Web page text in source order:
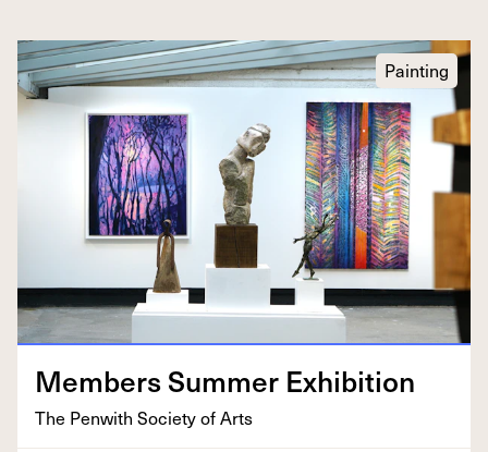
Painting
Mem­bers Sum­mer Exhibition
The Pen­with Soci­ety of Arts